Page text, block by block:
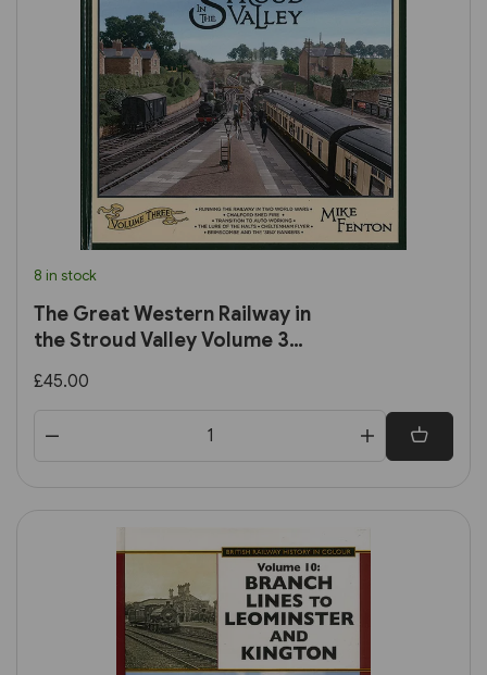
8 in stock
The Great Western Railway in
the Stroud Valley Volume 3
£45.00